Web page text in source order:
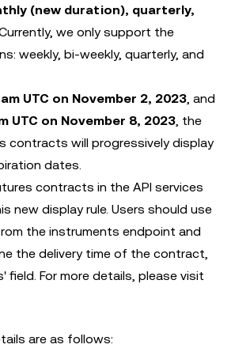
(new duration), quarterly,
we only support the
weekly, bi-weekly, quarterly, and
UTC on November 2, 2023, and
UTC on November 8, 2023, the
contracts will progressively display
dates.
contracts in the API services
new display rule. Users should use
the instruments endpoint and
the delivery time of the contract,
field. For more details, please visit
are as follows: